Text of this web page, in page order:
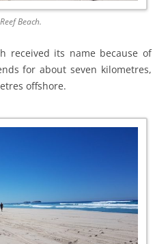
Beach.
received its name because of
for about seven kilometres,
offshore.